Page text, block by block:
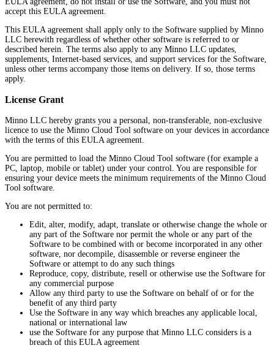
accept this EULA agreement.
This EULA agreement shall apply only to the Software supplied by Minno
LLC herewith regardless of whether other software is referred to or
described herein. The terms also apply to any Minno LLC updates,
supplements, Internet-based services, and support services for the Software,
unless other terms accompany those items on delivery. If so, those terms
apply.
License Grant
Minno LLC hereby grants you a personal, non-transferable, non-exclusive
licence to use the Minno Cloud Tool software on your devices in accordance
with the terms of this EULA agreement.
You are permitted to load the Minno Cloud Tool software (for example a
PC, laptop, mobile or tablet) under your control. You are responsible for
ensuring your device meets the minimum requirements of the Minno Cloud
Tool software.
You are not permitted to:
Edit, alter, modify, adapt, translate or otherwise change the whole or
any part of the Software nor permit the whole or any part of the
Software to be combined with or become incorporated in any other
software, nor decompile, disassemble or reverse engineer the
Software or attempt to do any such things
Reproduce, copy, distribute, resell or otherwise use the Software for
any commercial purpose
Allow any third party to use the Software on behalf of or for the
benefit of any third party
Use the Software in any way which breaches any applicable local,
national or international law
use the Software for any purpose that Minno LLC considers is a
breach of this EULA agreement